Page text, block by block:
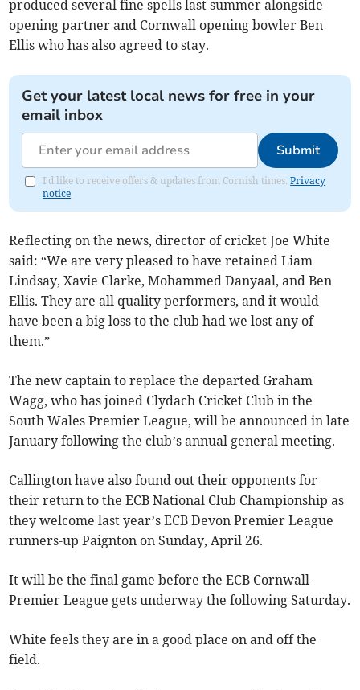
produced several fine spells last summer alongside
opening partner and Cornwall opening bowler Ben
Ellis who has also agreed to stay.
Get your latest local news for free in your
email inbox
Submit
I'd like to receive offers & updates from Cornish times.Privacy
notice
Reflecting on the news, director of cricket Joe White
said: “We are very pleased to have retained Liam
Lindsay, Xavie Clarke, Mohammed Danyaal, and Ben
Ellis. They are all quality performers, and it would
have been a big loss to the club had we lost any of
them.”
The new captain to replace the departed Graham
Wagg, who has joined Clydach Cricket Club in the
South Wales Premier League, will be announced in late
January following the club’s annual general meeting.
Callington have also found out their opponents for
their return to the ECB National Club Championship as
they welcome last year’s ECB Devon Premier League
runners-up Paignton on Sunday, April 26.
It will be the final game before the ECB Cornwall
Premier League gets underway the following Saturday.
White feels they are in a good place on and off the
field.